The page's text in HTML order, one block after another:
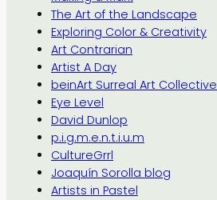
The Art of the Landscape
Exploring Color & Creativity
Art Contrarian
Artist A Day
beinArt Surreal Art Collective
Eye Level
David Dunlop
p.i.g.m.e.n.t.i.u.m
CultureGrrl
Joaquín Sorolla blog
Artists in Pastel